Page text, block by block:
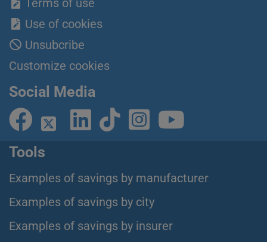
Terms of use
Use of cookies
Unsubcribe
Customize cookies
Social Media
Tools
Examples of savings by manufacturer
Examples of savings by city
Examples of savings by insurer